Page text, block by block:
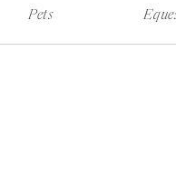
Pets